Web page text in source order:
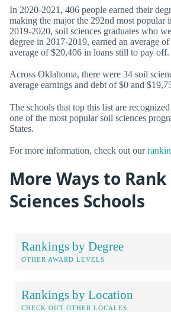
In 2020-2021, 406 people earned their
making the major the 292nd most popular
2019-2020, soil sciences graduates who
degree in 2017-2019, earned an average
average of $20,406 in loans still to pay off.
Across Oklahoma, there were 34 soil
average earnings and debt of $0 and
The schools that top this list are
one of the most popular soil sciences
States.
For more information, check out our
More Ways to Rank
Sciences Schools
Rankings by Degree
OTHER AWARD LEVELS
Rankings by Location
CHECK OUT OTHER LOCALES